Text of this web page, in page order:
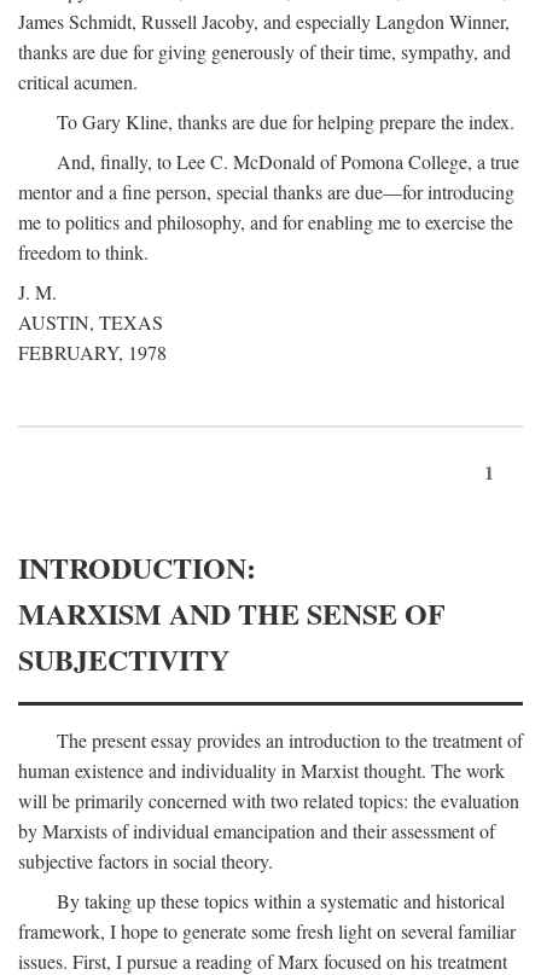
James Schmidt, Russell Jacoby, and especially Langdon Winner,
thanks are due for giving generously of their time, sympathy, and
critical acumen.
To Gary Kline, thanks are due for helping prepare the index.
And, finally, to Lee C. McDonald of Pomona College, a true
mentor and a fine person, special thanks are due—for introducing
me to politics and philosophy, and for enabling me to exercise the
freedom to think.
J. M.
AUSTIN, TEXAS
FEBRUARY, 1978
1
INTRODUCTION:
MARXISM AND THE SENSE OF
SUBJECTIVITY
The present essay provides an introduction to the treatment of
human existence and individuality in Marxist thought. The work
will be primarily concerned with two related topics: the evaluation
by Marxists of individual emancipation and their assessment of
subjective factors in social theory.
By taking up these topics within a systematic and historical
framework, I hope to generate some fresh light on several familiar
issues. First, I pursue a reading of Marx focused on his treatment